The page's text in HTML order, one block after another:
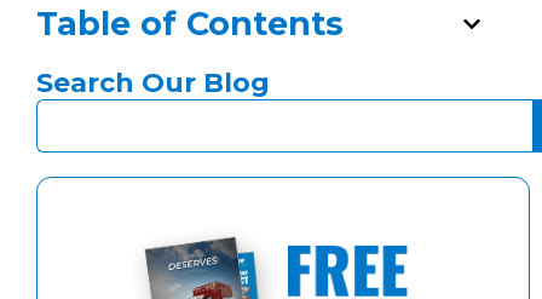
Table of Contents
Search Our Blog